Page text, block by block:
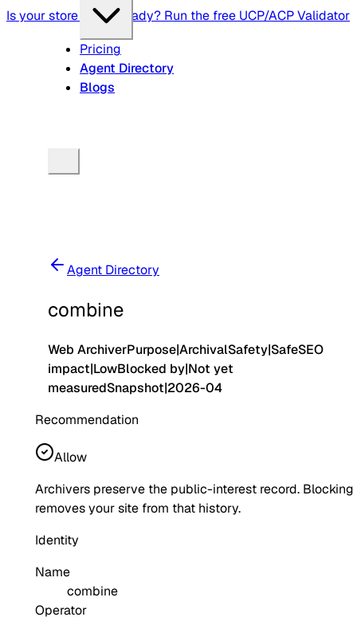
Is your store agent-ready? Run the free UCP/ACP Validator
Pricing
Agent Directory
Blogs
Agent Directory
combine
Web ArchiverPurpose|ArchivalSafety|SafeSEO
impact|LowBlocked by|Not yet
measuredSnapshot|2026-04
Recommendation
Allow
Archivers preserve the public-interest record. Blocking
removes your site from that history.
Identity
Name
combine
Operator